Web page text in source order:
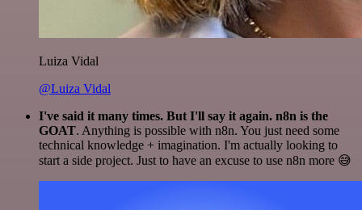
Luiza Vidal
@Luiza Vidal
I've said it many times. But I'll say it again. n8n is the
GOAT. Anything is possible with n8n. You just need some
technical knowledge + imagination. I'm actually looking to
start a side project. Just to have an excuse to use n8n more 😅